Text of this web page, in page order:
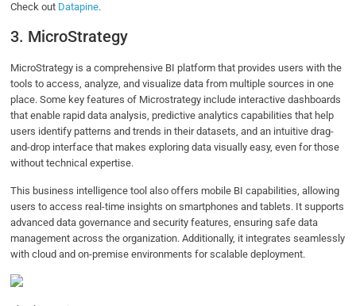
Check out Datapine.
3. MicroStrategy
MicroStrategy is a comprehensive BI platform that provides users with the
tools to access, analyze, and visualize data from multiple sources in one
place. Some key features of Microstrategy include interactive dashboards
that enable rapid data analysis, predictive analytics capabilities that help
users identify patterns and trends in their datasets, and an intuitive drag-
and-drop interface that makes exploring data visually easy, even for those
without technical expertise.
This business intelligence tool also offers mobile BI capabilities, allowing
users to access real-time insights on smartphones and tablets. It supports
advanced data governance and security features, ensuring safe data
management across the organization. Additionally, it integrates seamlessly
with cloud and on-premise environments for scalable deployment.